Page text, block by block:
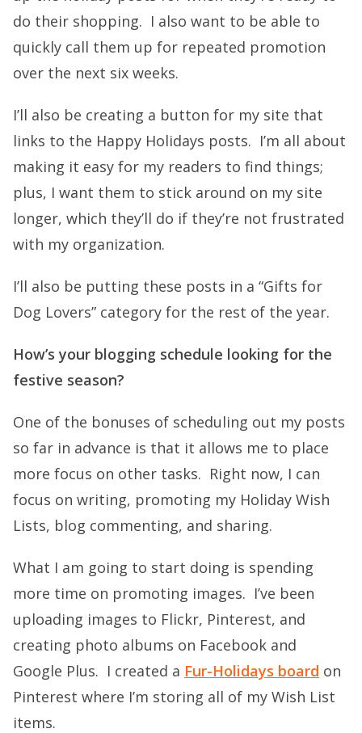
do their shopping. I also want to be able to
quickly call them up for repeated promotion
over the next six weeks.
I’ll also be creating a button for my site that
links to the Happy Holidays posts. I’m all about
making it easy for my readers to find things;
plus, I want them to stick around on my site
longer, which they’ll do if they’re not frustrated
with my organization.
I’ll also be putting these posts in a “Gifts for
Dog Lovers” category for the rest of the year.
How’s your blogging schedule looking for the
festive season?
One of the bonuses of scheduling out my posts
so far in advance is that it allows me to place
more focus on other tasks. Right now, I can
focus on writing, promoting my Holiday Wish
Lists, blog commenting, and sharing.
What I am going to start doing is spending
more time on promoting images. I’ve been
uploading images to Flickr, Pinterest, and
creating photo albums on Facebook and
Google Plus. I created a Fur-Holidays board on
Pinterest where I’m storing all of my Wish List
items.